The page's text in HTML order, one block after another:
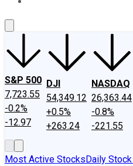
S&P 500
7,723.55
-0.2%
-12.97
DJI
54,349.12
+0.5%
+263.24
NASDAQ
26,363.44
-0.8%
-221.55
Most Active StocksDaily